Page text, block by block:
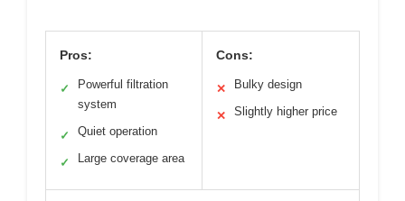
Pros:
✓
Powerful filtration
system
✓ Quiet operation
✓ Large coverage area
Cons:
✕ Bulky design
✕ Slightly higher price